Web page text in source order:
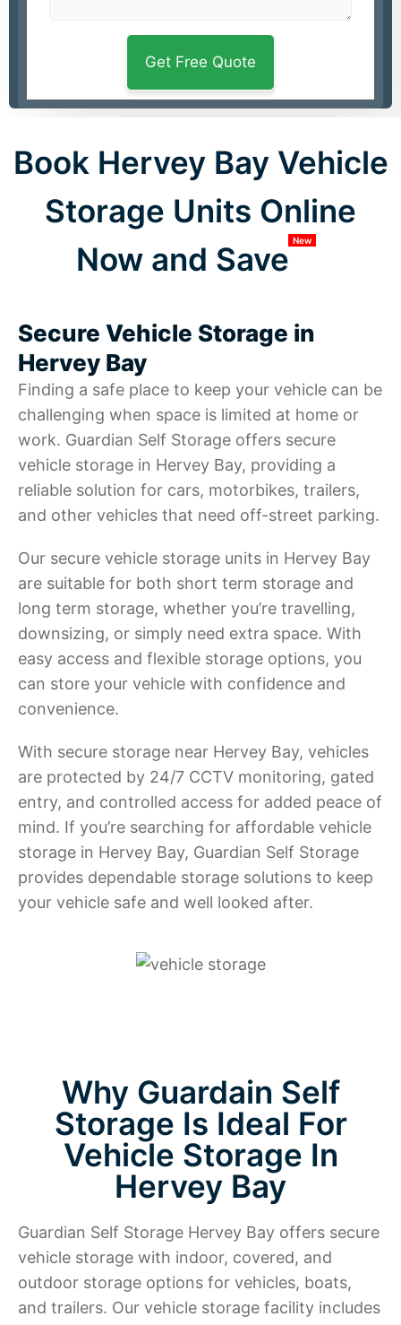
Book Hervey Bay Vehicle
Storage Units Online
Now and SaveNew
Secure Vehicle Storage in
Hervey Bay
Finding a safe place to keep your vehicle can be
challenging when space is limited at home or
work. Guardian Self Storage offers secure
vehicle storage in Hervey Bay, providing a
reliable solution for cars, motorbikes, trailers,
and other vehicles that need off-street parking.
Our secure vehicle storage units in Hervey Bay
are suitable for both short term storage and
long term storage, whether you’re travelling,
downsizing, or simply need extra space. With
easy access and flexible storage options, you
can store your vehicle with confidence and
convenience.
With secure storage near Hervey Bay, vehicles
are protected by 24/7 CCTV monitoring, gated
entry, and controlled access for added peace of
mind. If you’re searching for affordable vehicle
storage in Hervey Bay, Guardian Self Storage
provides dependable storage solutions to keep
your vehicle safe and well looked after.
Why Guardain Self
Storage Is Ideal For
Vehicle Storage In
Hervey Bay
Guardian Self Storage Hervey Bay offers secure
vehicle storage with indoor, covered, and
outdoor storage options for vehicles, boats,
and trailers. Our vehicle storage facility includes